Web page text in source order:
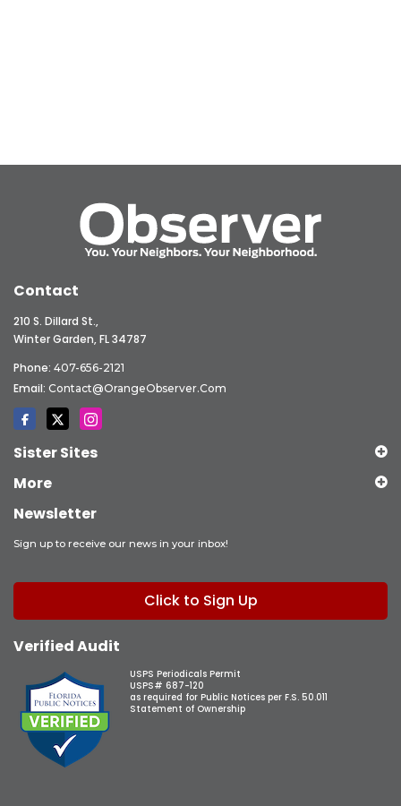
Contact
210 S. Dillard St.,
Winter Garden, FL 34787
Phone: 407-656-2121
Email: Contact@OrangeObserver.com
Sister Sites
More
Newsletter
Sign up to receive our news in your inbox!
Click to Sign Up
Verified Audit
USPS Periodicals Permit
USPS# 687-120
as required for Public Notices per F.S. 50.011
Statement of Ownership